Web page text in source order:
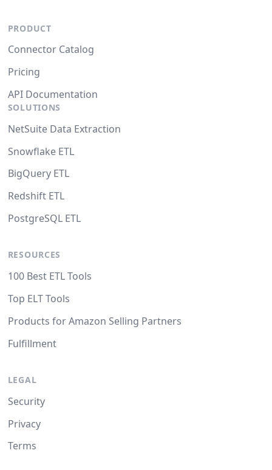
PRODUCT
Connector Catalog
Pricing
API Documentation
SOLUTIONS
NetSuite Data Extraction
Snowflake ETL
BigQuery ETL
Redshift ETL
PostgreSQL ETL
RESOURCES
100 Best ETL Tools
Top ELT Tools
Products for Amazon Selling Partners
Fulfillment
LEGAL
Security
Privacy
Terms